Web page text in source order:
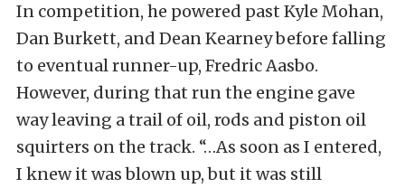
In competition, he powered past Kyle Mohan,
Dan Burkett, and Dean Kearney before falling
to eventual runner-up, Fredric Aasbo.
However, during that run the engine gave
way leaving a trail of oil, rods and piston oil
squirters on the track. “…As soon as I entered,
I knew it was blown up, but it was still